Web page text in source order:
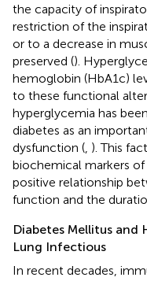
the capacity of
restriction of the
or to a decrease in
preserved ().
hemoglobin (HbA1c)
to these functional
hyperglycemia has
diabetes as an
dysfunction ( ). This
biochemical markers
positive relationship
function and the
Diabetes Mellitus and
Lung Infectious
In recent decades,